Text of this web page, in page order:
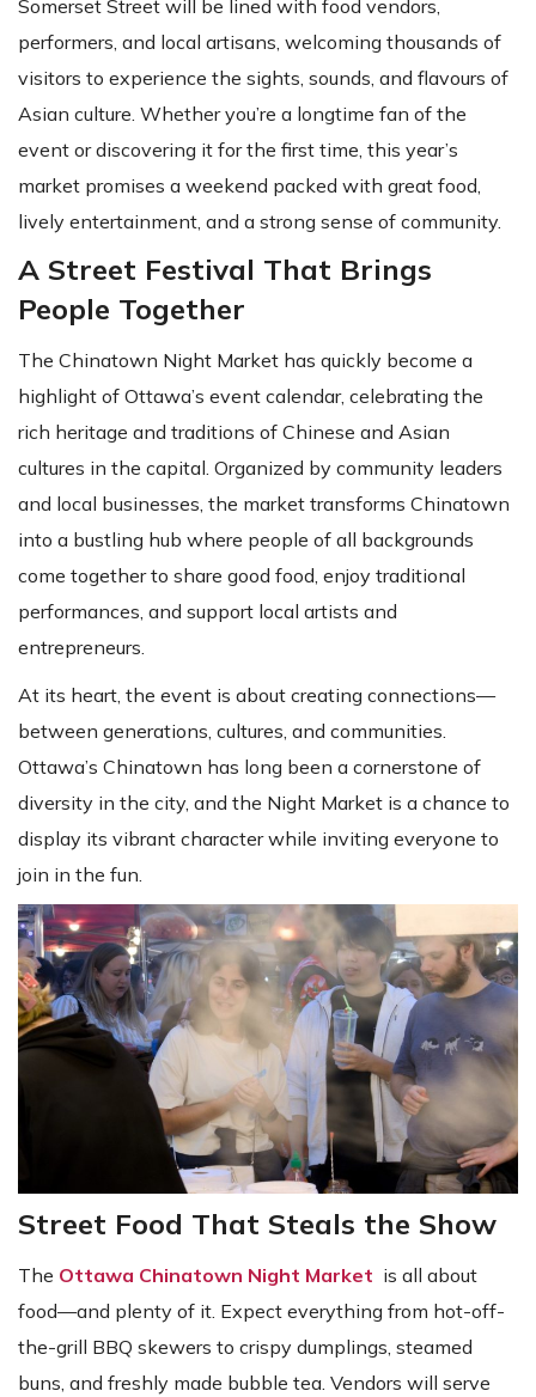
Somerset Street will be lined with food vendors,
performers, and local artisans, welcoming thousands of
visitors to experience the sights, sounds, and flavours of
Asian culture. Whether you’re a longtime fan of the
event or discovering it for the first time, this year’s
market promises a weekend packed with great food,
lively entertainment, and a strong sense of community.
A Street Festival That Brings
People Together
The Chinatown Night Market has quickly become a
highlight of Ottawa’s event calendar, celebrating the
rich heritage and traditions of Chinese and Asian
cultures in the capital. Organized by community leaders
and local businesses, the market transforms Chinatown
into a bustling hub where people of all backgrounds
come together to share good food, enjoy traditional
performances, and support local artists and
entrepreneurs.
At its heart, the event is about creating connections—
between generations, cultures, and communities.
Ottawa’s Chinatown has long been a cornerstone of
diversity in the city, and the Night Market is a chance to
display its vibrant character while inviting everyone to
join in the fun.
Street Food That Steals the Show
The Ottawa Chinatown Night Market is all about
food—and plenty of it. Expect everything from hot-off-
the-grill BBQ skewers to crispy dumplings, steamed
buns, and freshly made bubble tea. Vendors will serve